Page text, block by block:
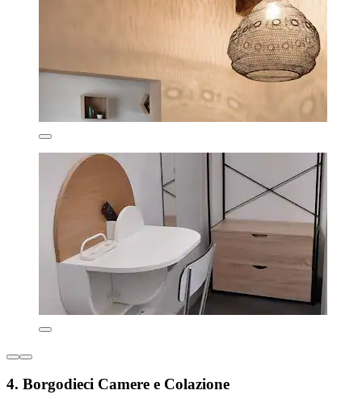
4. Borgodieci Camere e Colazione